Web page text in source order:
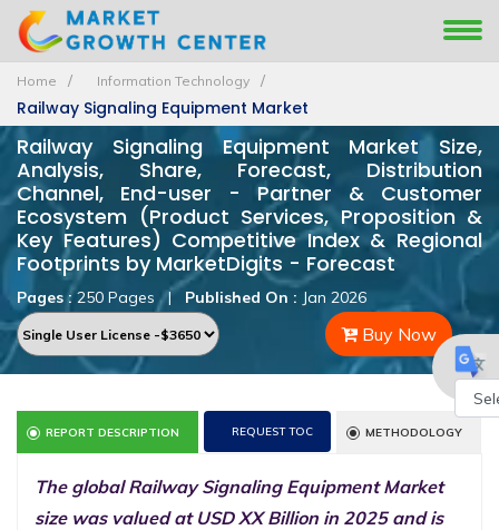
Home Information Technology
Railway Signaling Equipment Market
Railway Signaling Equipment Market Size,
Analysis, Share, Forecast, Distribution
Channel, End-user - Partner & Customer
Ecosystem (Product Services, Proposition &
Key Features) Competitive Index & Regional
Footprints by MarketDigits - Forecast
Pages :250 Pages | Published On : Jan 2026
Buy Now
REPORT DESCRIPTION REQUEST TOC METHODOLOGY
The global Railway Signaling Equipment Market
size was valued at USD XX Billion in 2025 and is